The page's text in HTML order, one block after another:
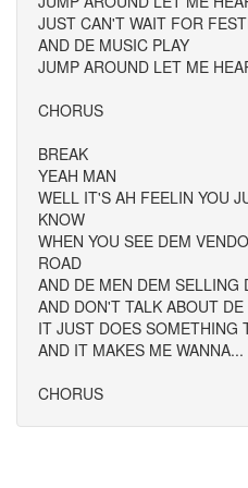
JUST CAN'T WAIT FOR
AND DE MUSIC PLAY
JUMP AROUND LET ME
CHORUS
BREAK
YEAH MAN
WELL IT'S AH FEELIN YOU
KNOW
WHEN YOU SEE DEM
ROAD
AND DE MEN DEM SELLING
AND DON'T TALK ABOUT
IT JUST DOES SOMETHING
AND IT MAKES ME WANNA...
CHORUS